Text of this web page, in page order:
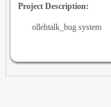
Project Description:
ollehtalk_bug system